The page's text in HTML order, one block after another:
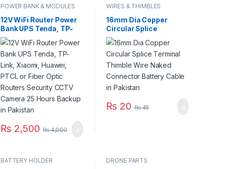
POWER BANK & MODULES
12V WiFi Router Power
Bank UPS Tenda, TP-
Link, Xiaomi, Huawei,
PTCL or Fiber Optic
Routers Security CCTV
Camera 25 Hours
Backup in Pakistan
₨2,500 ₨4,000
WIRES & THIMBLES
16mm Dia Copper
Circular Splice
Terminal Thimble Wire
Naked Connector
Battery Cable in
Pakistan
₨ 20 ₨45
BATTERY HOLDER DRONE PARTS